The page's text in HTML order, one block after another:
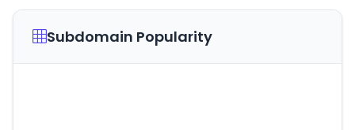
Subdomain Popularity